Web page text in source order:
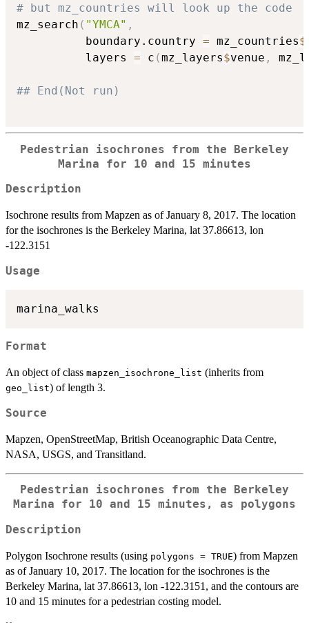
# but mz_countries will look up the code
mz_search ( "YMCA" ,
          boundary.country
= mz_countries$
          layers
= c (mz_layers$venue ,
## End(Not run)
Pedestrian isochrones from the Berkeley
Marina for 10 and 15 minutes
Description
Isochrone results from Mapzen as of January 8, 2017. The location
for the isochrones is the Berkeley Marina, lat 37.86613, lon
-122.3151
Usage
Format
An object of class mapzen_isochrone_list (inherits from
geo_list) of length 3.
Source
Mapzen, OpenStreetMap, British Oceanographic Data Centre,
NASA, USGS, and Transitland.
Pedestrian isochrones from the Berkeley
Marina for 10 and 15 minutes, as polygons
Description
Polygon Isochrone results (using polygons = TRUE) from Mapzen
as of January 10, 2017. The location for the isochrones is the
Berkeley Marina, lat 37.86613, lon -122.3151, and the contours are
10 and 15 minutes for a pedestrian costing model.